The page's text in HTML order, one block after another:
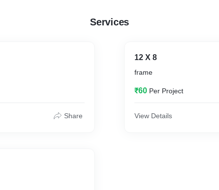
Services
Share
12 X 8
frame
₹60 Per Project
View Details